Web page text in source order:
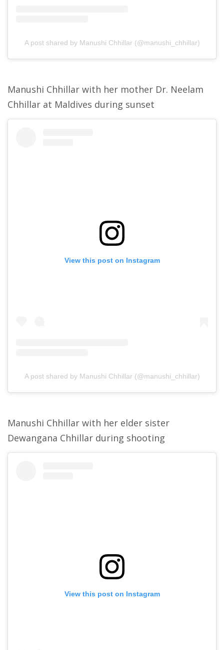
A post shared by Manushi Chhillar (@manushi_chhillar)
Manushi Chhillar with her mother Dr. Neelam
Chhillar at Maldives during sunset
View this post on Instagram
A post shared by Manushi Chhillar (@manushi_chhillar)
Manushi Chhillar with her elder sister
Dewangana Chhillar during shooting
View this post on Instagram